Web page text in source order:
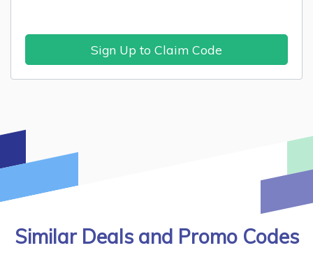
Sign Up to Claim Code
Similar Deals and Promo Codes